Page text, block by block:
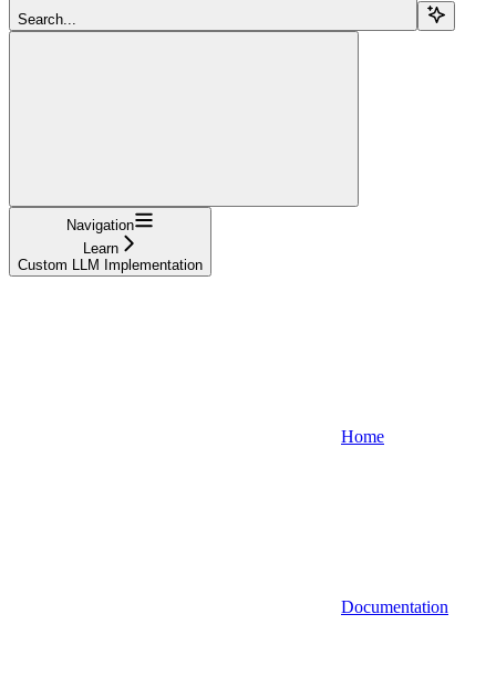
Search...
Navigation
Learn
Custom LLM Implementation
Home
Documentation